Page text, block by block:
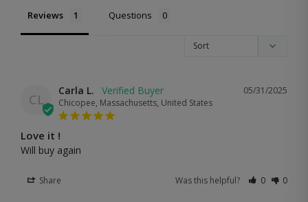
Reviews Questions
CL
05/31/2025
Carla L.
Chicopee, Massachusetts, United States
Love it !
Will buy again
Share Was this helpful? 0 0